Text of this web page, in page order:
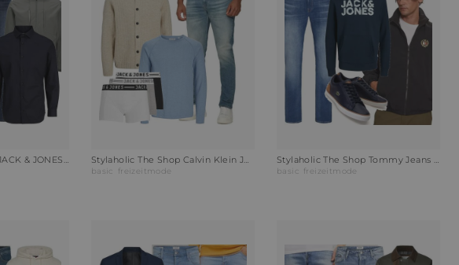
Stylaholic The Shop JACK & JONES Parka JCOLAND Outfit ZNP Stylaholic The Shop Calvin Klein Jeans Slim-Fit Jeans Outfit T68
basic freizeitmode
Stylaholic The Shop Tommy Jeans Wendejacke POLAR CREST Outfit HOH
basic freizeitmode